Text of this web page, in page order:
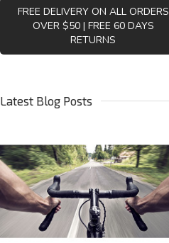
FREE DELIVERY ON ALL ORDERS
OVER $50 | FREE 60 DAYS
RETURNS
Latest Blog Posts